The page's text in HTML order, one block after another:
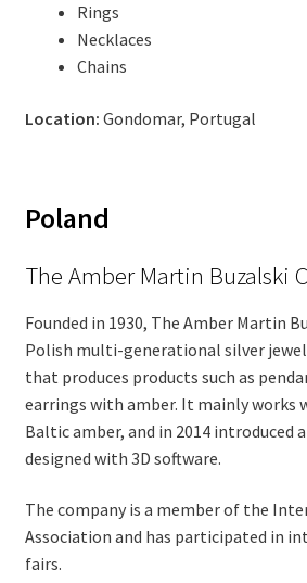
Rings
Necklaces
Chains
Location: Gondomar, Portugal
Poland
The Amber Martin Buzalski
Founded in 1930, The Amber Martin
Polish multi-generational silver
that produces products such as
earrings with amber. It mainly works
Baltic amber, and in 2014 introduced
designed with 3D software.
The company is a member of the
Association and has participated in
fairs.